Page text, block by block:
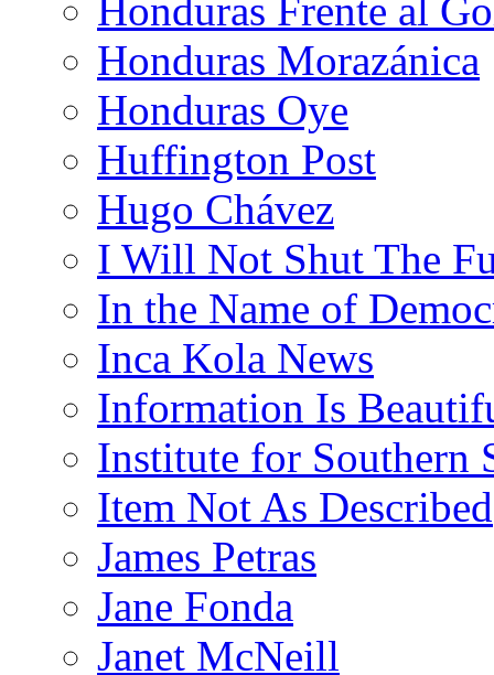
Honduras Frente al
Honduras Morazánica
Honduras Oye
Huffington Post
Hugo Chávez
I Will Not Shut The
In the Name of
Inca Kola News
Information Is
Institute for Southern
Item Not As Described
James Petras
Jane Fonda
Janet McNeill